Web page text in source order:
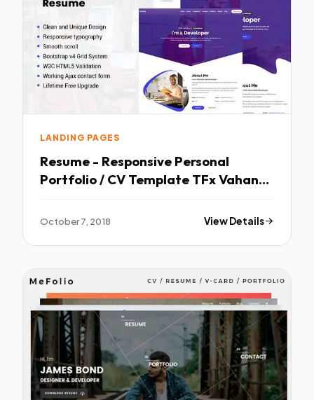
LANDING PAGES
Resume - Responsive Personal
Portfolio / CV Template TFx Vahan
October 7, 2018 View Details